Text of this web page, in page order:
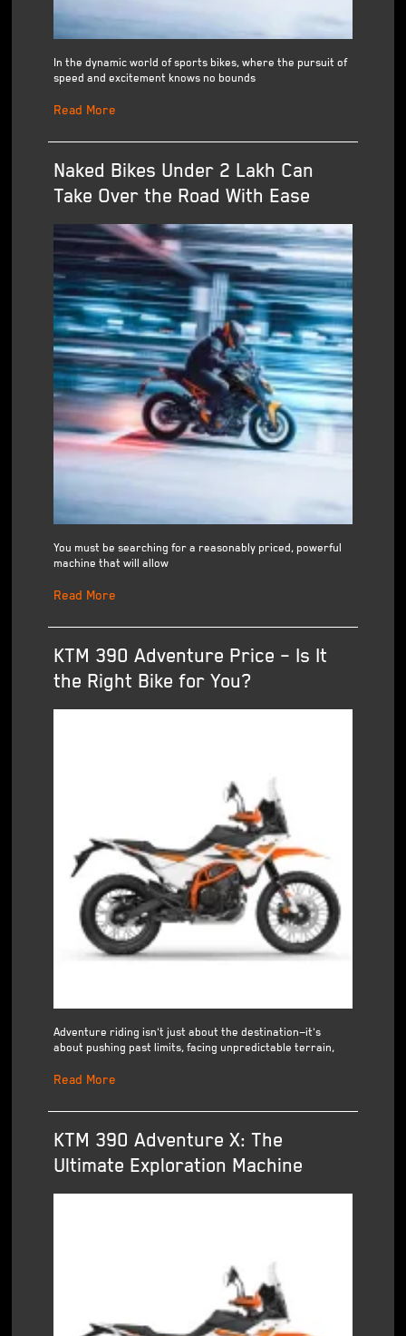
In the dynamic world of sports bikes, where the pursuit of
speed and excitement knows no bounds
Read More
Naked Bikes Under 2 Lakh Can
Take Over the Road With Ease
You must be searching for a reasonably priced, powerful
machine that will allow
Read More
KTM 390 Adventure Price – Is It
the Right Bike for You?
Adventure riding isn't just about the destination—it's
about pushing past limits, facing unpredictable terrain,
Read More
KTM 390 Adventure X: The
Ultimate Exploration Machine